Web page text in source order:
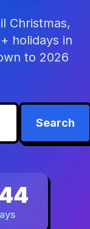
Christmas,
holidays in
to 2026
Search